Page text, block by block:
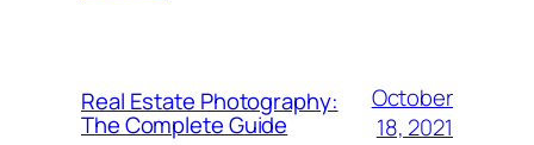
Real Estate Photography:
The Complete Guide
October
18, 2021